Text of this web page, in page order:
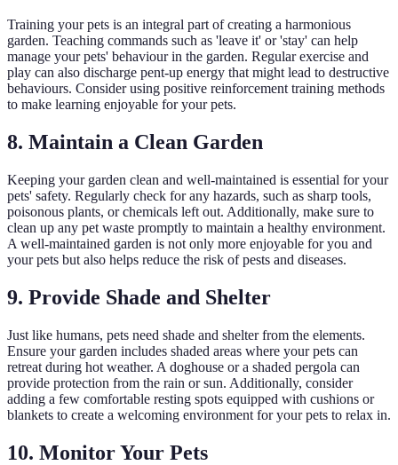
Training your pets is an integral part of creating a harmonious
garden. Teaching commands such as 'leave it' or 'stay' can help
manage your pets' behaviour in the garden. Regular exercise and
play can also discharge pent-up energy that might lead to destructive
behaviours. Consider using positive reinforcement training methods
to make learning enjoyable for your pets.
8. Maintain a Clean Garden
Keeping your garden clean and well-maintained is essential for your
pets' safety. Regularly check for any hazards, such as sharp tools,
poisonous plants, or chemicals left out. Additionally, make sure to
clean up any pet waste promptly to maintain a healthy environment.
A well-maintained garden is not only more enjoyable for you and
your pets but also helps reduce the risk of pests and diseases.
9. Provide Shade and Shelter
Just like humans, pets need shade and shelter from the elements.
Ensure your garden includes shaded areas where your pets can
retreat during hot weather. A doghouse or a shaded pergola can
provide protection from the rain or sun. Additionally, consider
adding a few comfortable resting spots equipped with cushions or
blankets to create a welcoming environment for your pets to relax in.
10. Monitor Your Pets